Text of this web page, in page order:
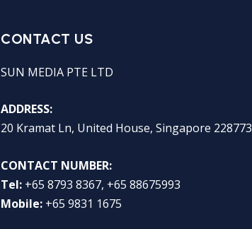
CONTACT US
SUN MEDIA PTE LTD
ADDRESS:
20 Kramat Ln, United House, Singapore 228773
CONTACT NUMBER:
Tel: +65 8793 8367, +65 88675993
Mobile: +65 9831 1675